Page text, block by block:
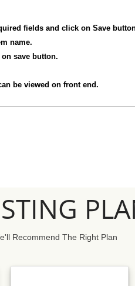
fields and click on Save
name.
save button.
be viewed on front end.
Recommend The Right Plan